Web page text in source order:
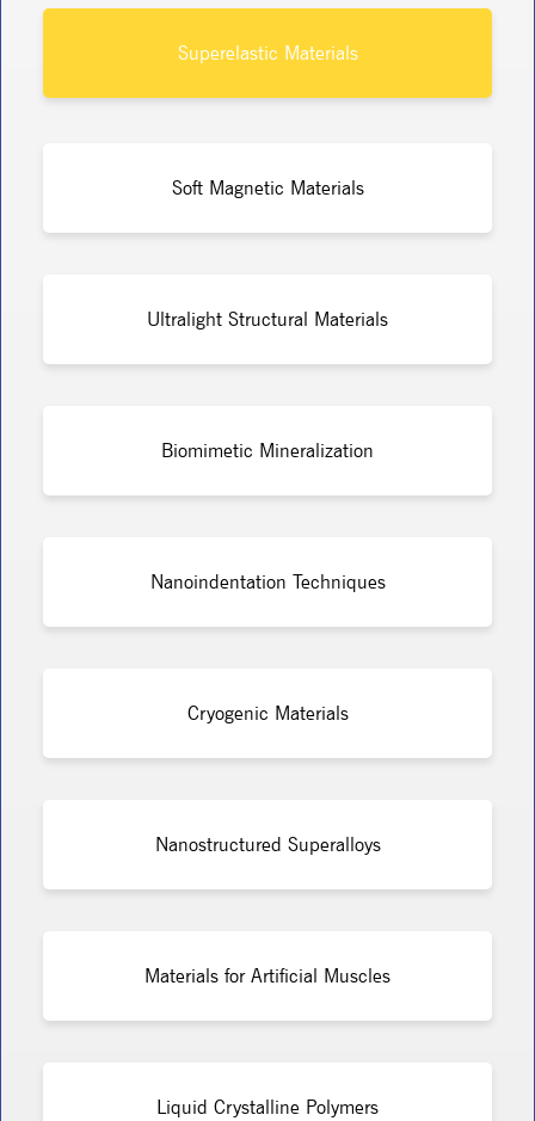
Superelastic Materials
Soft Magnetic Materials
Ultralight Structural Materials
Biomimetic Mineralization
Nanoindentation Techniques
Cryogenic Materials
Nanostructured Superalloys
Materials for Artificial Muscles
Liquid Crystalline Polymers